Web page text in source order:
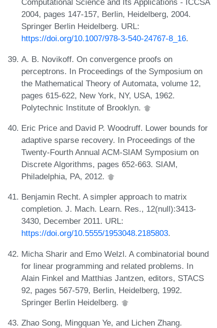
Computational Science and Its Applications - ICCSA
2004, pages 147-157, Berlin, Heidelberg, 2004.
Springer Berlin Heidelberg. URL:
https://doi.org/10.1007/978-3-540-24767-8_16.
A. B. Novikoff. On convergence proofs on
perceptrons. In Proceedings of the Symposium on
the Mathematical Theory of Automata, volume 12,
pages 615-622, New York, NY, USA, 1962.
Polytechnic Institute of Brooklyn.
Eric Price and David P. Woodruff. Lower bounds for
adaptive sparse recovery. In Proceedings of the
Twenty-Fourth Annual ACM-SIAM Symposium on
Discrete Algorithms, pages 652-663. SIAM,
Philadelphia, PA, 2012.
Benjamin Recht. A simpler approach to matrix
completion. J. Mach. Learn. Res., 12(null):3413-
3430, December 2011. URL:
https://doi.org/10.5555/1953048.2185803.
Micha Sharir and Emo Welzl. A combinatorial bound
for linear programming and related problems. In
Alain Finkel and Matthias Jantzen, editors, STACS
92, pages 567-579, Berlin, Heidelberg, 1992.
Springer Berlin Heidelberg.
Zhao Song, Mingquan Ye, and Lichen Zhang.